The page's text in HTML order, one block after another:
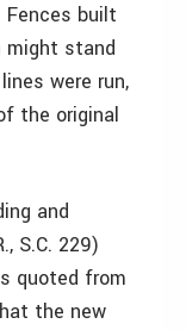
Fences built
might stand
were run,
the original
and
S.C. 229)
quoted from
the new